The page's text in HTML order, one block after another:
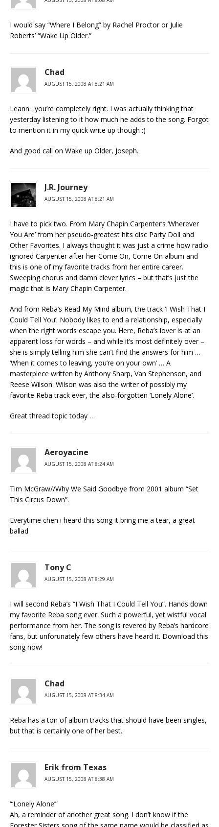
I would say “Where I Belong” by Rachel Proctor or Julie
Roberts’ “Wake Up Older.”
Chad
AUGUST 15, 2008 AT 8:21 AM
Leann…you’re completely right. I was actually thinking that
yesterday listening to it how much he adds to the song. Forgot
to mention it in my quick write up though :)
And good call on Wake up Older, Joseph.
J.R. Journey
AUGUST 15, 2008 AT 8:21 AM
I have to pick two. From Mary Chapin Carpenter’s ‘Wherever
You Are’ from her pseudo-greatest hits disc Party Doll and
Other Favorites. I always thought it was just a crime how radio
ignored Carpenter after her Come On, Come On album and
this is one of my favorite tracks from her entire career.
Sweeping chorus and damn clever lyrics – but that’s just the
magic that is Mary Chapin Carpenter.
And from Reba’s Read My Mind album, the track ‘I Wish That I
Could Tell You’. Nobody likes to end a relationship, especially
when the right words escape you. Here, Reba’s lover is at an
apparent loss for words – and while it’s most definitely over –
she is simply telling him she can’t find the answers for him …
‘When it comes to leaving, you’re on your own’ … A
masterpiece written by Anthony Sharp, Van Stephenson, and
Reese Wilson. Wilson was also the writer of possibly my
favorite Reba track ever, the also-forgotten ‘Lonely Alone’.
Great thread topic today …
Aeroyacine
AUGUST 15, 2008 AT 8:24 AM
Tim McGraw//Why We Said Goodbye from 2001 album “Set
This Circus Down”.
Everytime chen i heard this song it bring me a tear, a great
ballad
Tony C
AUGUST 15, 2008 AT 8:29 AM
I will second Reba’s “I Wish That I Could Tell You”. Hands down
my favorite Reba song ever. Such a powerful, yet wistful vocal
performance from her. The song is revered by Reba’s hardcore
fans, but unforunately few others have heard it. Download this
song now!
Chad
AUGUST 15, 2008 AT 8:34 AM
Reba has a ton of album tracks that should have been singles,
but that is certainly one of her best.
Erik from Texas
AUGUST 15, 2008 AT 8:38 AM
“‘Lonely Alone’”
Ah, a reminder of another great song. I don’t know if the
Forester Sisters song of the same name would be classified as